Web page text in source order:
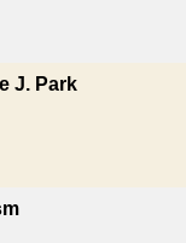
J. Park